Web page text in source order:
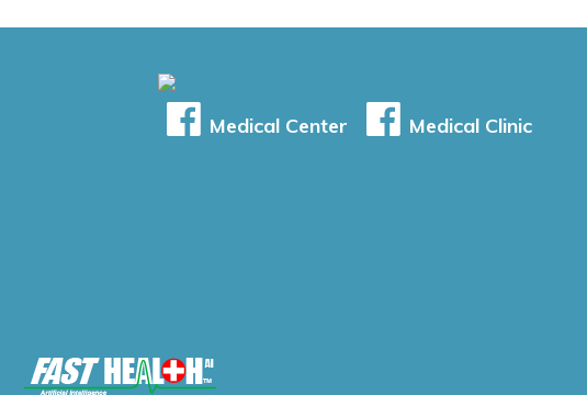
Medical Center Medical Clinic